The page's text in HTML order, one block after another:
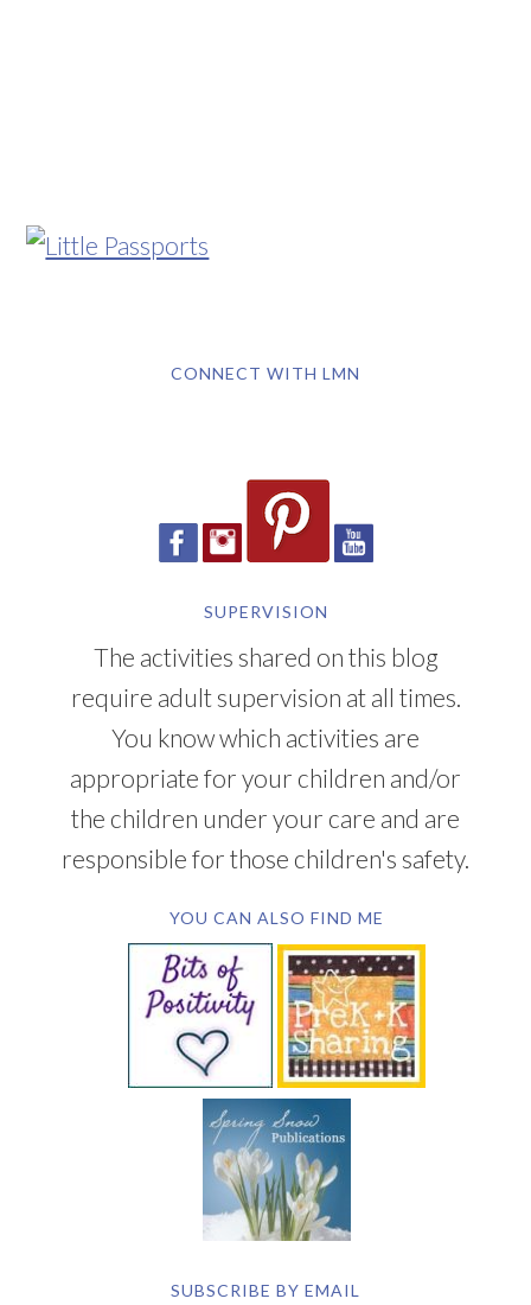
CONNECT WITH LMN
SUPERVISION
The activities shared on this blog
require adult supervision at all times.
You know which activities are
appropriate for your children and/or
the children under your care and are
responsible for those children's safety.
YOU CAN ALSO FIND ME
SUBSCRIBE BY EMAIL